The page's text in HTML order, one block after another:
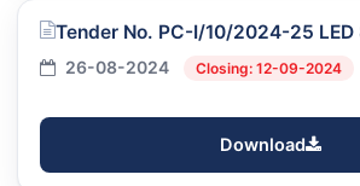
Tender No. PC-I/10/2024-25 LED
26-08-2024 Closing: 12-09-2024
Download